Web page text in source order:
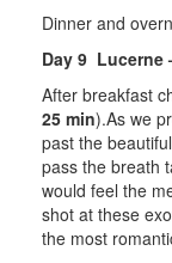
Dinner and
Day 9 Lucerne
After breakfast
25 min).As we
past the
pass the breath
would feel the
shot at these
the most